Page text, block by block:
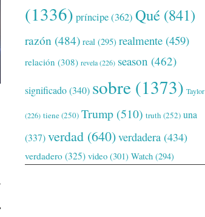
(1336) príncipe(362) Qué (841)
razón (484) real (295) realmente (459)
relación (308) revela(226) season (462)
significado(340) sobre (1373) Taylor
(226) tiene(250) Trump (510) truth (252) una
(337)verdad (640)verdadera (434)
verdadero (325) video (301) Watch (294)